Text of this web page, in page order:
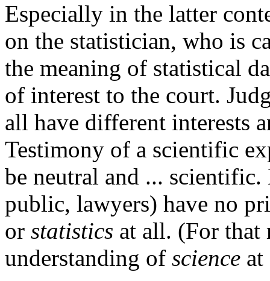
Especially in the latter
on the statistician, who is
the meaning of statistical
of interest to the court.
all have different interests
Testimony of a scientific
be neutral and ...
public, lawyers) have no
or statistics at all. (For that
understanding of science